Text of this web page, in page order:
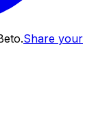
Share your